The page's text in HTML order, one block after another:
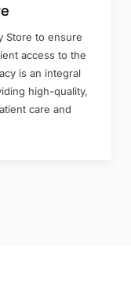
Store to ensure
access to the
is an integral
high-quality,
care and